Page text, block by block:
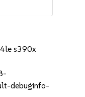
s390x
debuginfo-